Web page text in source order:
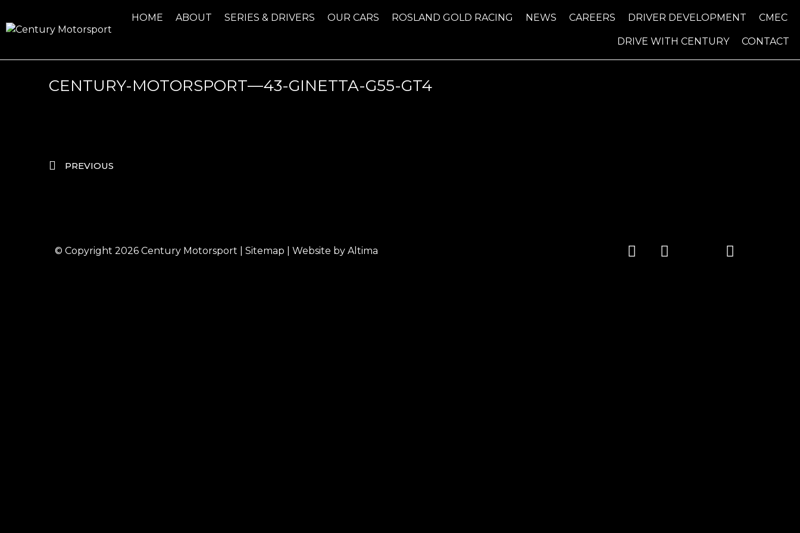
HOME ABOUT SERIES & DRIVERS OUR CARS ROSLAND GOLD RACING NEWS CAREERS DRIVER DEVELOPMENT CMEC
DRIVE WITH CENTURY CONTACT
CENTURY-MOTORSPORT—43-GINETTA-G55-GT4
PREVIOUS
© Copyright 2026 Century Motorsport Sitemap | Website by Altima